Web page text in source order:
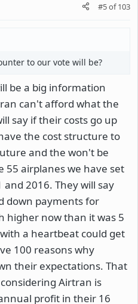
#5of103
to our vote will be?
be a big information
can't afford what the
say if their costs go up
the cost structure to
and the won't be
55 airplanes we have set
2016. They will say
down payments for
higher now than it was 5
a heartbeat could get
100 reasons why
their expectations. That
Airtran is
profit in their 16